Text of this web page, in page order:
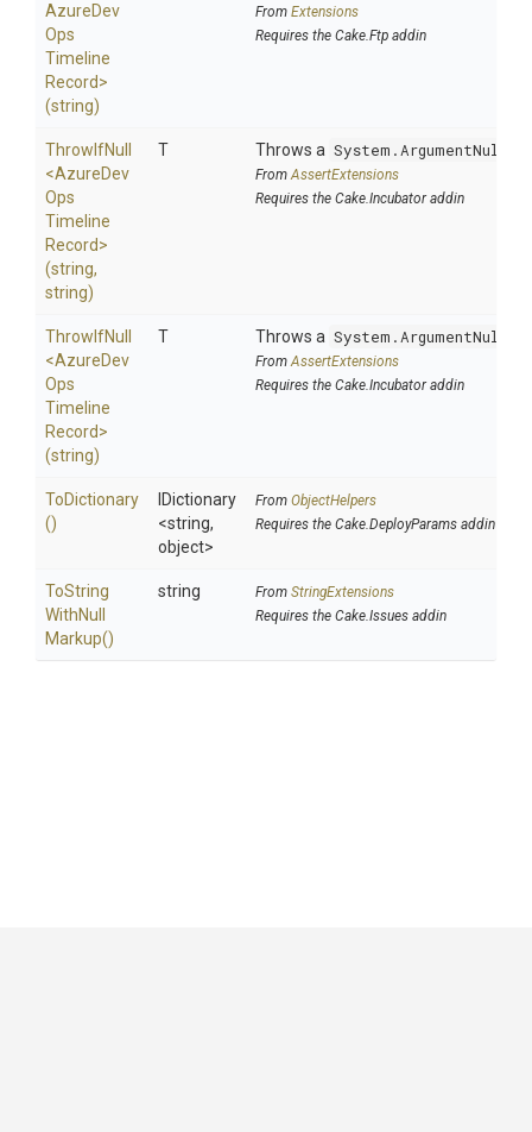
AzureDev
Ops
Timeline
Record>
(string)
From Extensions
Requires the Cake.Ftp addin
ThrowIfNull
<AzureDev
Ops
Timeline
Record>
(string,
string)
T Throws a
FromAssertExtensions
Requires the Cake.Incubator addin
ThrowIfNull
<AzureDev
Ops
Timeline
Record>
(string)
T Throws a
FromAssertExtensions
Requires the Cake.Incubator addin
ToDictionary
()
IDictionary
<string,
object>
From ObjectHelpers
Requires the Cake.DeployParams addin
ToString
WithNull
Markup()
string From StringExtensions
Requires the Cake.Issues addin